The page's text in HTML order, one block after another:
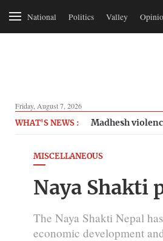
National Politics Valley
Friday, August 7, 2026
WHAT'S NEWS : Madhesh
MISCELLANEOUS
Naya Shakti
The Naya Shakti Nepal
economic development